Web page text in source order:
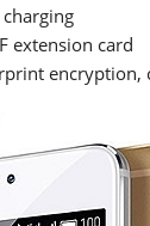
extension card